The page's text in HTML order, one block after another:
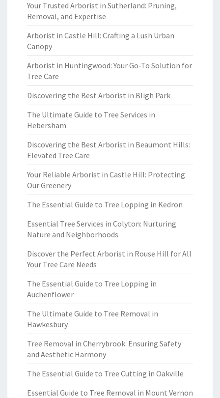
Your Trusted Arborist in Sutherland: Pruning,
Removal, and Expertise
Arborist in Castle Hill: Crafting a Lush Urban
Canopy
Arborist in Huntingwood: Your Go-To Solution for
Tree Care
Discovering the Best Arborist in Bligh Park
The Ultimate Guide to Tree Services in
Hebersham
Discovering the Best Arborist in Beaumont Hills:
Elevated Tree Care
Your Reliable Arborist in Castle Hill: Protecting
Our Greenery
The Essential Guide to Tree Lopping in Kedron
Essential Tree Services in Colyton: Nurturing
Nature and Neighborhoods
Discover the Perfect Arborist in Rouse Hill for All
Your Tree Care Needs
The Essential Guide to Tree Lopping in
Auchenflower
The Ultimate Guide to Tree Removal in
Hawkesbury
Tree Removal in Cherrybrook: Ensuring Safety
and Aesthetic Harmony
The Essential Guide to Tree Cutting in Oakville
Essential Guide to Tree Removal in Mount Vernon